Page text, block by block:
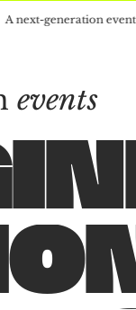
event agency
events